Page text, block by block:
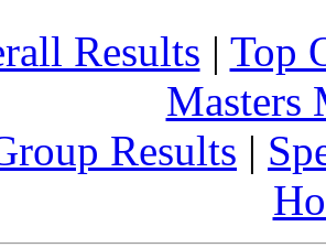
Results | Top
Masters
Results |